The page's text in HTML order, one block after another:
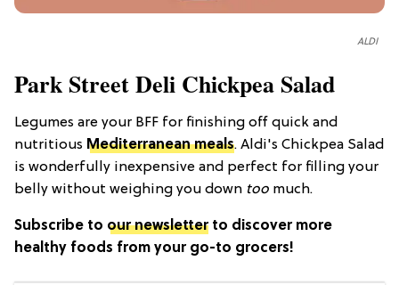
ALDI
Park Street Deli Chickpea Salad
Legumes are your BFF for finishing off quick and
nutritious Mediterranean meals. Aldi's Chickpea Salad
is wonderfully inexpensive and perfect for filling your
belly without weighing you down too much.
Subscribe to our newsletterto discover more
healthy foods from your go-to grocers!